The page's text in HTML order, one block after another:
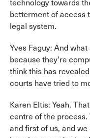
technology towards
betterment of access
legal system.
Yves Faguy: And
because they're
think this has
courts have tried to
Karen Eltis: Yeah.
centre of the
and first of us, and